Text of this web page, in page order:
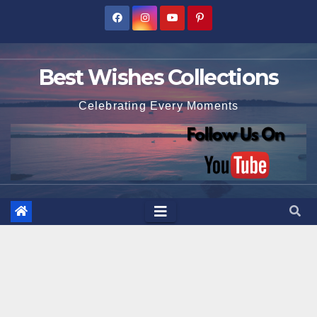
content
Best Wishes Collections
Celebrating Every Moments